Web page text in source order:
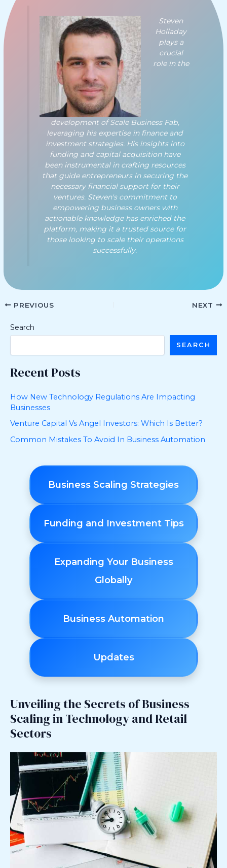
Steven
Holladay
plays a
crucial
role in the
development of Scale Business Fab,
leveraging his expertise in finance and
investment strategies. His insights into
funding and capital acquisition have
been instrumental in crafting resources
that guide entrepreneurs in securing the
necessary financial support for their
ventures. Steven's commitment to
empowering business owners with
actionable knowledge has enriched the
platform, making it a trusted source for
those looking to scale their operations
successfully.
PREVIOUS NEXT
Search
SEARCH
Recent Posts
How New Technology Regulations Are Impacting
Businesses
Venture Capital Vs Angel Investors: Which Is Better?
Common Mistakes To Avoid In Business Automation
Business Scaling Strategies
Funding and Investment Tips
Expanding Your Business
Globally
Business Automation
Updates
Unveiling the Secrets of Business
Scaling in Technology and Retail
Sectors